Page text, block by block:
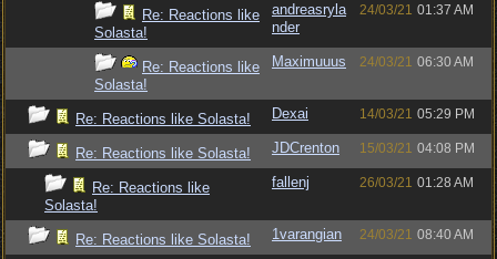
Re: Reactions like
Solasta!
andreasryla
nder
24/03/21 01:37 AM
Re: Reactions like
Solasta!
Maximuuus 24/03/21 06:30 AM
Re: Reactions like Solasta! Dexai 14/03/21 05:29 PM
Re: Reactions like Solasta! JDCrenton 15/03/21 04:08 PM
Re: Reactions like
Solasta!
fallenj 26/03/21 01:28 AM
Re: Reactions like Solasta! 1varangian 24/03/21 08:40 AM